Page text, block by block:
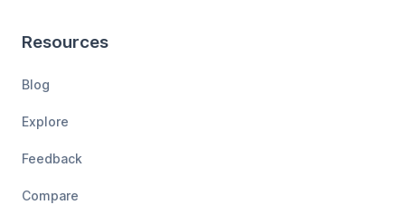
Resources
Blog
Explore
Feedback
Compare